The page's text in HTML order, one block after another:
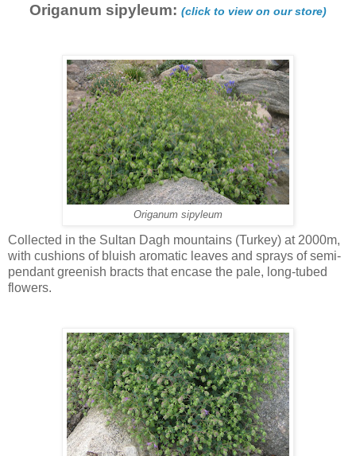
Origanum sipyleum: (click to view on our store)
Origanum sipyleum
Collected in the Sultan Dagh mountains (Turkey) at 2000m,
with cushions of bluish aromatic leaves and sprays of semi-
pendant greenish bracts that encase the pale, long-tubed
flowers.